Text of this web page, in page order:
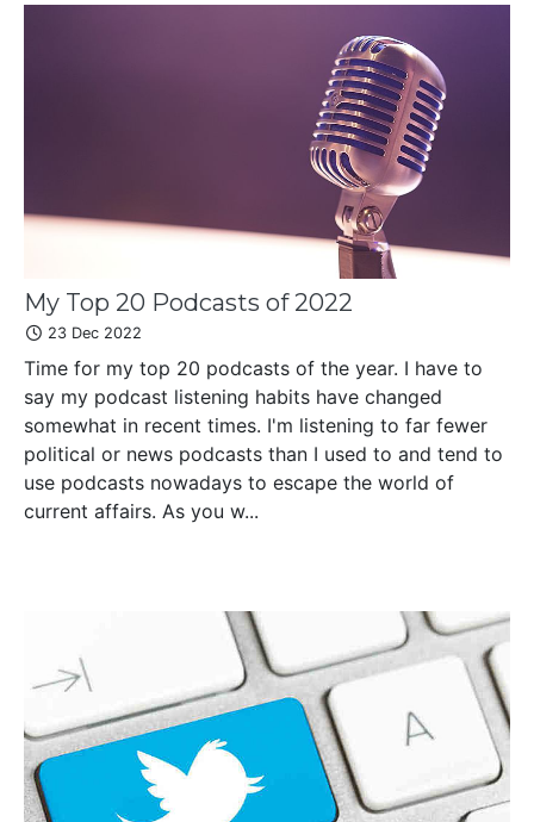
My Top 20 Podcasts of 2022
23 Dec 2022
Time for my top 20 podcasts of the year. I have to
say my podcast listening habits have changed
somewhat in recent times. I'm listening to far fewer
political or news podcasts than I used to and tend to
use podcasts nowadays to escape the world of
current affairs. As you w...